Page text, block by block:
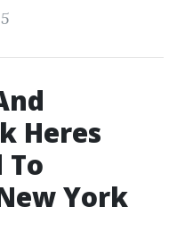
Heres
To
York